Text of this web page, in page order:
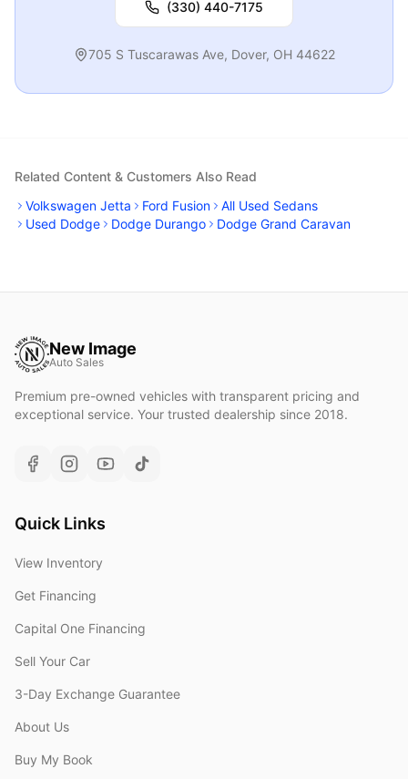
(330) 440-7175
705 S Tuscarawas Ave, Dover, OH 44622
Related Content & Customers Also Read
Volkswagen Jetta
Ford Fusion
All Used Sedans
Used Dodge
Dodge Durango Dodge Grand Caravan
New Image
Auto Sales
Premium pre-owned vehicles with transparent pricing and
exceptional service. Your trusted dealership since 2018.
Quick Links
View Inventory
Get Financing
Capital One Financing
Sell Your Car
3-Day Exchange Guarantee
About Us
Buy My Book